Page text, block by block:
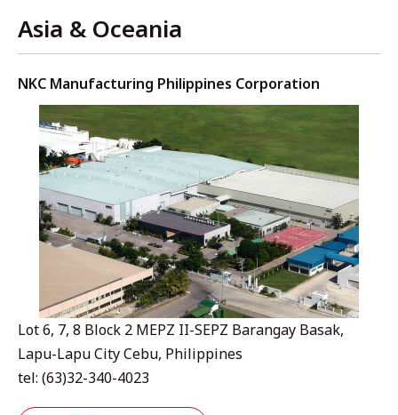
Asia & Oceania
NKC Manufacturing Philippines Corporation
Lot 6, 7, 8 Block 2 MEPZ II-SEPZ Barangay Basak,
Lapu-Lapu City Cebu, Philippines
tel: (63)32-340-4023